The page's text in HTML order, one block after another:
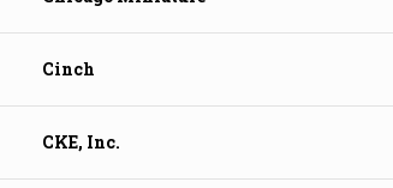
Cinch
CKE, Inc.